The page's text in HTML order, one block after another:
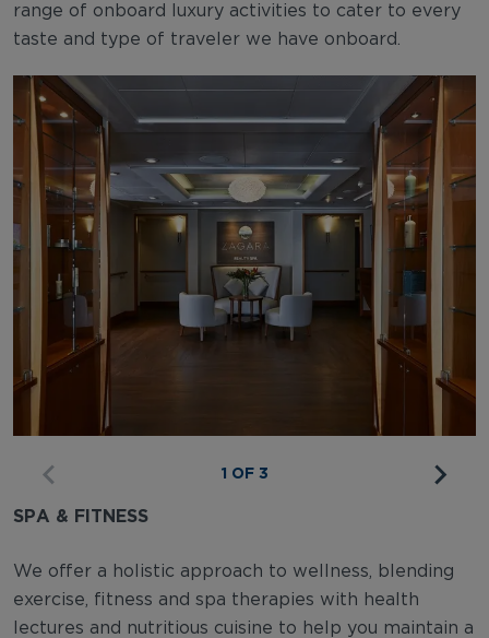
range of onboard luxury activities to cater to every
taste and type of traveler we have onboard.
1 OF 3
SPA & FITNESS
We offer a holistic approach to wellness, blending
exercise, fitness and spa therapies with health
lectures and nutritious cuisine to help you maintain a